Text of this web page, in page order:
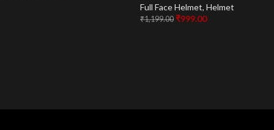
Full Face Helmet, Helmet
₹1,199.00 ₹999.00